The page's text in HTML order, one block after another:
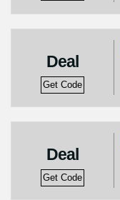
Deal
Get Code
Deal
Get Code